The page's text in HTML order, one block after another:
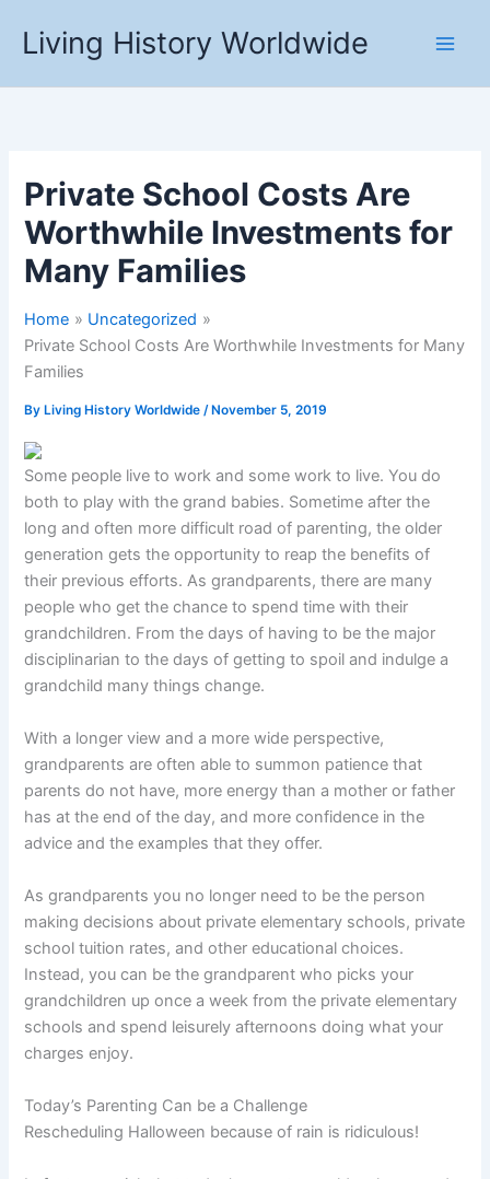
Living History Worldwide
Private School Costs Are
Worthwhile Investments for
Many Families
Home
Uncategorized
Private School Costs Are Worthwhile Investments for Many
Families
By Living History Worldwide/ November 5, 2019
Some people live to work and some work to live. You do
both to play with the grand babies. Sometime after the
long and often more difficult road of parenting, the older
generation gets the opportunity to reap the benefits of
their previous efforts. As grandparents, there are many
people who get the chance to spend time with their
grandchildren. From the days of having to be the major
disciplinarian to the days of getting to spoil and indulge a
grandchild many things change.
With a longer view and a more wide perspective,
grandparents are often able to summon patience that
parents do not have, more energy than a mother or father
has at the end of the day, and more confidence in the
advice and the examples that they offer.
As grandparents you no longer need to be the person
making decisions about private elementary schools, private
school tuition rates, and other educational choices.
Instead, you can be the grandparent who picks your
grandchildren up once a week from the private elementary
schools and spend leisurely afternoons doing what your
charges enjoy.
Today’s Parenting Can be a Challenge
Rescheduling Halloween because of rain is ridiculous!